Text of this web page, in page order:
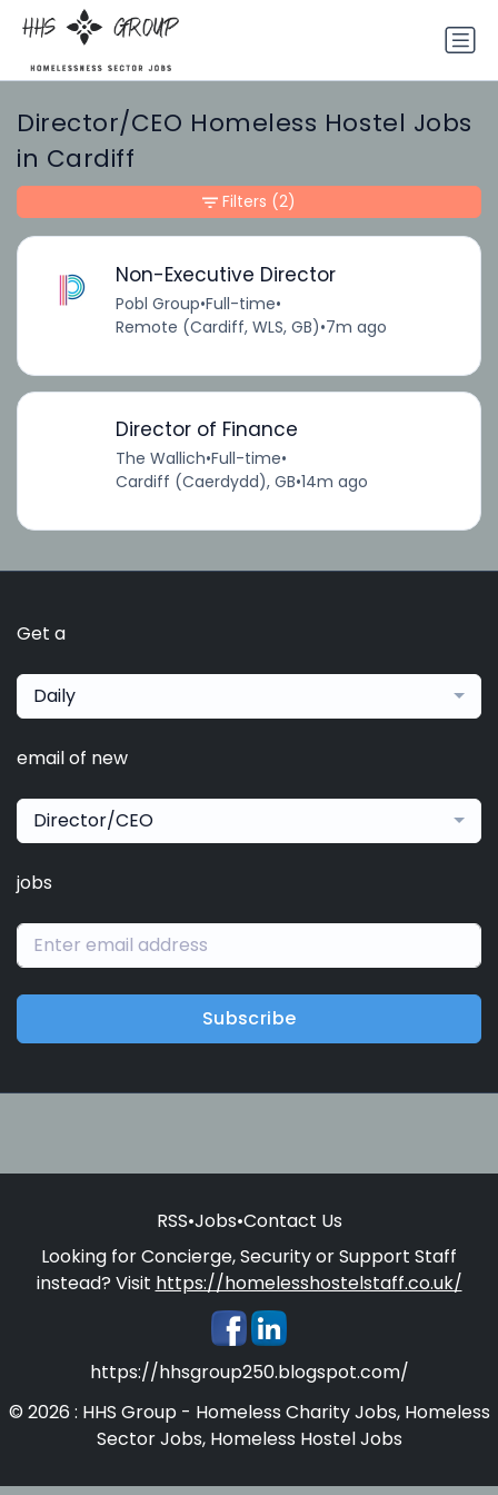
Director/CEO Homeless Hostel Jobs
in Cardiff
Non-Executive Director
Pobl Group•Full-time•
Remote (Cardiff, WLS, GB)•7m ago
Director of Finance
The Wallich•Full-time•
Cardiff (Caerdydd), GB•14m ago
Filters (2)
Get a
Daily
email of new
Director/CEO
jobs
Subscribe
RSS•Jobs•Contact Us
Looking for Concierge, Security or Support Staff
instead? Visit https://homelesshostelstaff.co.uk/
https://hhsgroup250.blogspot.com/
© 2026 : HHS Group - Homeless Charity Jobs, Homeless
Sector Jobs, Homeless Hostel Jobs